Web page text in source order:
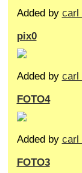
Added by carl
pix0
Added by carl
FOTO4
Added by carl
FOTO3